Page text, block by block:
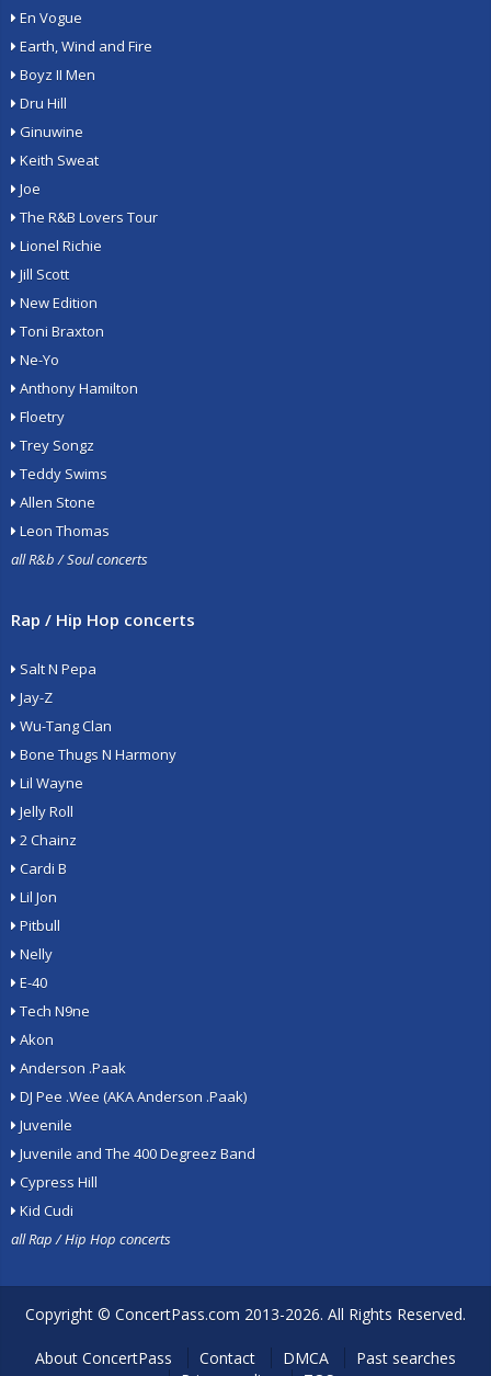
En Vogue
Earth, Wind and Fire
Boyz II Men
Dru Hill
Ginuwine
Keith Sweat
Joe
The R&B Lovers Tour
Lionel Richie
Jill Scott
New Edition
Toni Braxton
Ne-Yo
Anthony Hamilton
Floetry
Trey Songz
Teddy Swims
Allen Stone
Leon Thomas
all R&b / Soul concerts
Rap / Hip Hop concerts
Salt N Pepa
Jay-Z
Wu-Tang Clan
Bone Thugs N Harmony
Lil Wayne
Jelly Roll
2 Chainz
Cardi B
Lil Jon
Pitbull
Nelly
E-40
Tech N9ne
Akon
Anderson .Paak
DJ Pee .Wee (AKA Anderson .Paak)
Juvenile
Juvenile and The 400 Degreez Band
Cypress Hill
Kid Cudi
all Rap / Hip Hop concerts
Copyright © ConcertPass.com 2013-2026. All Rights Reserved.
About ConcertPass Contact DMCA
Past searches